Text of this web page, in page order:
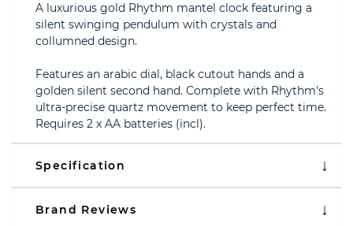
A luxurious gold Rhythm mantel clock featuring a
silent swinging pendulum with crystals and
collumned design.
Features an arabic dial, black cutout hands and a
golden silent second hand. Complete with Rhythm's
ultra-precise quartz movement to keep perfect time.
Requires 2 x AA batteries (incl).
Specification
Brand Reviews